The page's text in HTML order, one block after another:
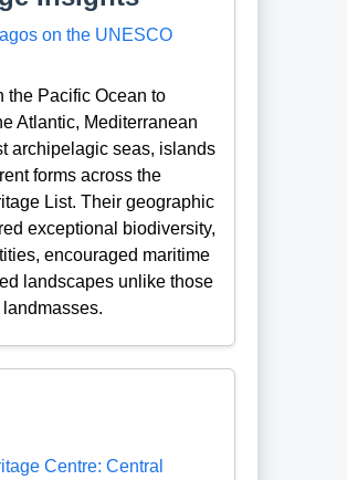
on the UNESCO
the Pacific Ocean to
Atlantic, Mediterranean
archipelagic seas, islands
forms across the
List. Their geographic
exceptional biodiversity,
encouraged maritime
landscapes unlike those
Centre: Central